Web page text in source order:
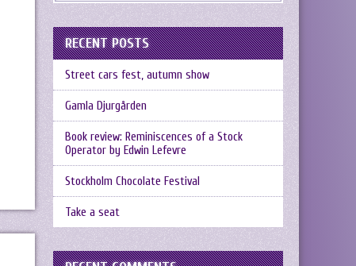
RECENT POSTS
Street cars fest, autumn show
Gamla Djurgården
Book review: Reminiscences of a Stock
Operator by Edwin Lefevre
Stockholm Chocolate Festival
Take a seat